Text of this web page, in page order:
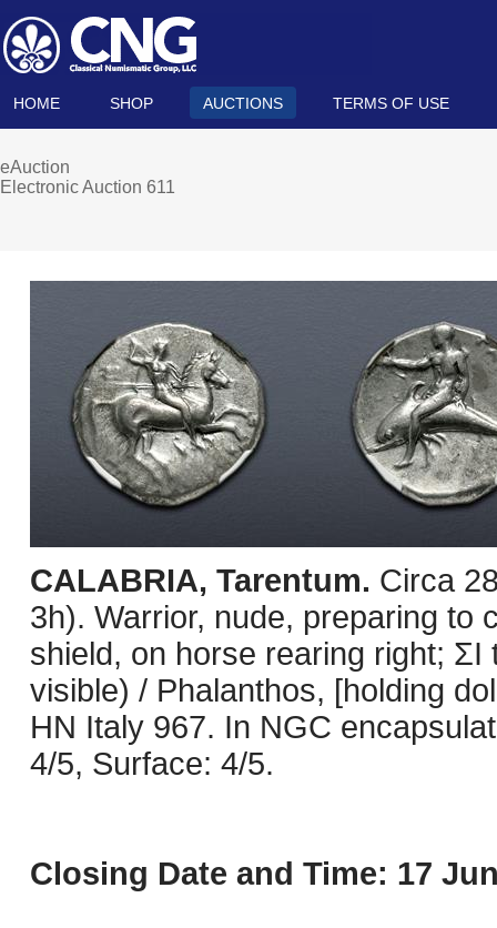
HOME SHOP AUCTIONS TERMS OF USE
eAuction
Electronic Auction 611
CALABRIA, Tarentum. Circa
3h). Warrior, nude, preparing to
shield, on horse rearing right;
visible) / Phalanthos, [holding
HN Italy 967. In NGC
4/5, Surface: 4/5.
Closing Date and Time: 17